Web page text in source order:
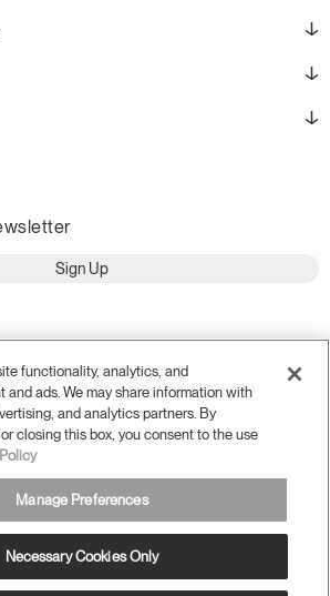
Sign Up
Information
functionality, analytics, and
and ads. We may share information with
and analytics partners. By
closing this box, you consent to the use
Manage Preferences
Necessary Cookies Only